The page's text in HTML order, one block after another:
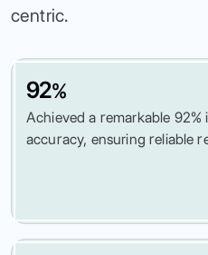
centric.
92%
Achieved a remarkable
accuracy, ensuring reliable